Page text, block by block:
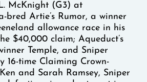
McKnight (G3) at
bred Artie’s Rumor, a winner
allowance race in his
$40,000 claim; Aqueduct’s
Temple, and Sniper
16-time Claiming Crown-
and Sarah Ramsey, Sniper